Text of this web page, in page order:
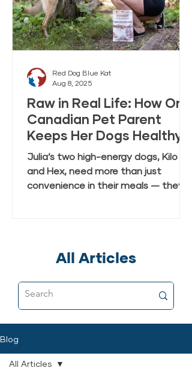
Raw in Real Life: How One
Canadian Pet Parent
Keeps Her Dogs Healthy
and Happy with Everyday
Raw Anywhere
Julia’s two high-energy dogs, Kilo
and Hex, need more than just
convenience in their meals — they
Blue Kat’s Everyday Raw Anywhere,
food that’s as close to fresh raw as
possible, and why it’s now a
Red Dog Blue Kat
Aug 8, 2025
All Articles
Blog
All Articles